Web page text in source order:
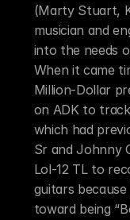
(Marty Stuart,
musician and
into the needs
When it came
Million-Dollar
on ADK to
which had
Sr and Johnny
Lol-12 TL to
guitars
toward being